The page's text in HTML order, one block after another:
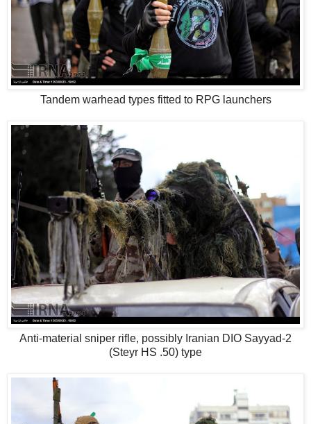
Tandem warhead types fitted to RPG launchers
Anti-material sniper rifle, possibly Iranian DIO Sayyad-2
(Steyr HS .50) type